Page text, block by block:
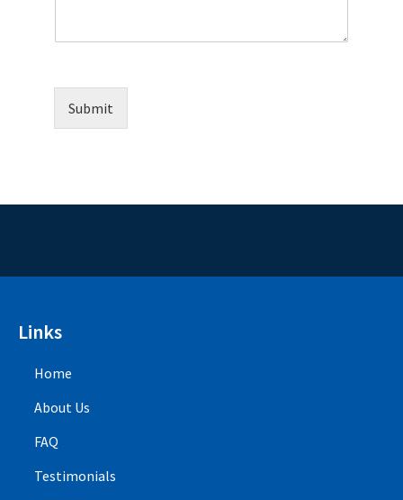
Submit
Links
Home
About Us
FAQ
Testimonials